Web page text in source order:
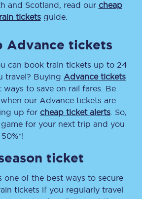
and Scotland, read our cheap
ticketsguide.
Advance tickets
can book train tickets up to 24
travel? Buying Advance tickets
ways to save on rail fares. Be
our Advance tickets are
up for cheap ticket alerts . So,
for your next trip and you
ticket
one of the best ways to secure
tickets if you regularly travel